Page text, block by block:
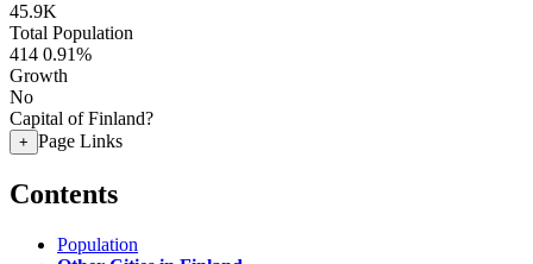
45.9K
Total Population
414 0.91%
Growth
No
Capital of Finland?
+ Page Links
Contents
Population